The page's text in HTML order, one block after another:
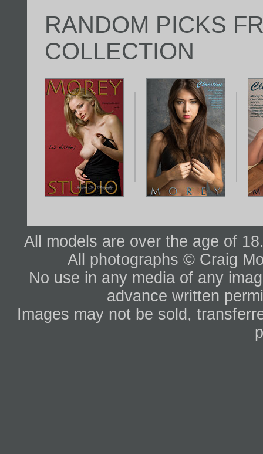
RANDOM PICKS
COLLECTION
All models are over the age of
All photographs © Craig
No use in any media of any
advance written
Images may not be sold,